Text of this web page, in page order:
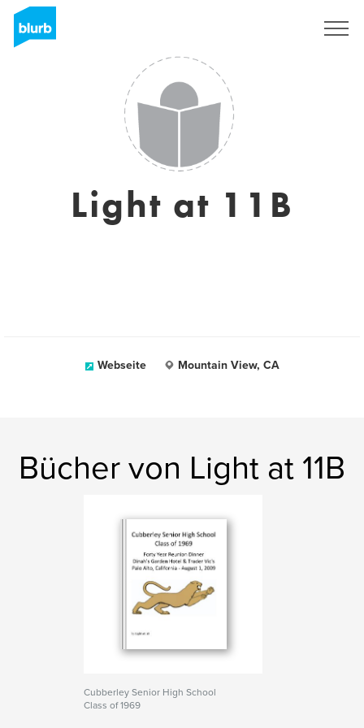
Light at 11B
Webseite Mountain View, CA
Bücher von Light at 11B
Cubberley Senior High School
Class of 1969